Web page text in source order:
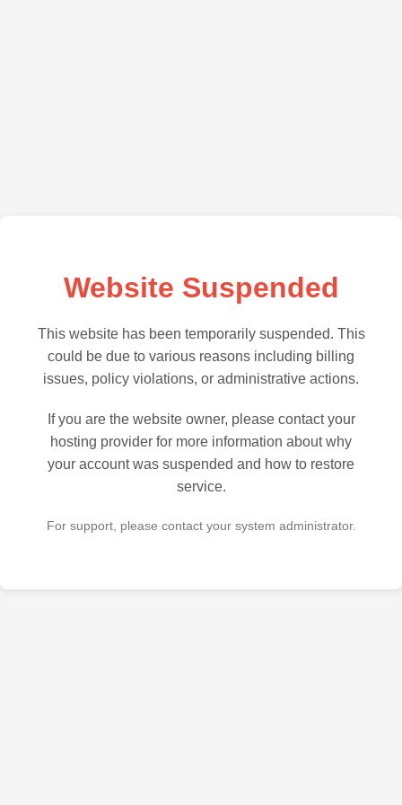
Website Suspended
This website has been temporarily suspended. This
could be due to various reasons including billing
issues, policy violations, or administrative actions.
If you are the website owner, please contact your
hosting provider for more information about why
your account was suspended and how to restore
service.
For support, please contact your system administrator.